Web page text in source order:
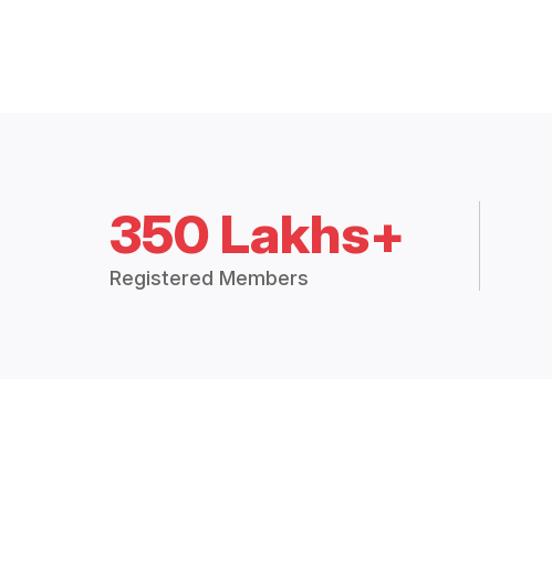
350 Lakhs+
Registered Members